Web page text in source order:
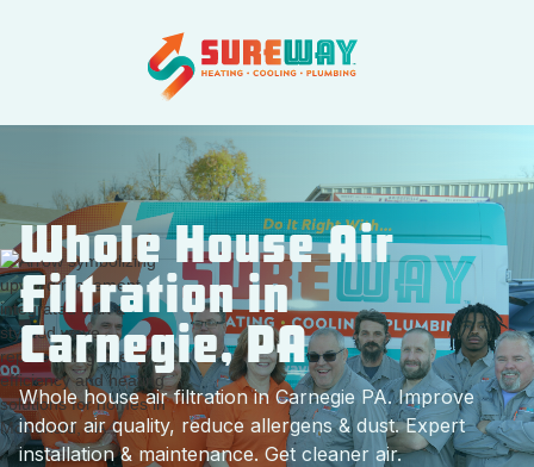
Whole House Air
Filtration in
Carnegie, PA
Whole house air filtration in Carnegie PA. Improve
indoor air quality, reduce allergens & dust. Expert
installation & maintenance. Get cleaner air.